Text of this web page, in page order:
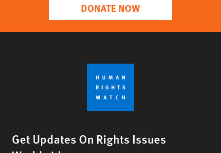
DONATE NOW
Get Updates On Rights Issues